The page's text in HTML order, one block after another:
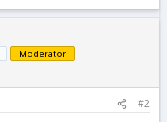
Moderator
#2